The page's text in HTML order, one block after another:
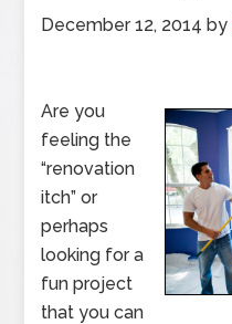
December 12, 2014 by
Are you
feeling the
“renovation
itch” or
perhaps
looking for a
fun project
that you can